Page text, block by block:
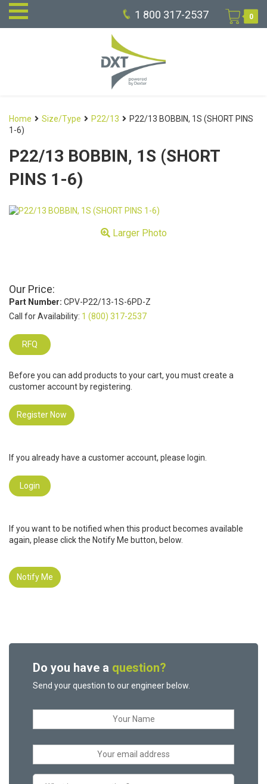
1 800 317-2537 0
Home Size/Type P22/13
P22/13 BOBBIN, 1S (SHORT PINS
1-6)
P22/13 BOBBIN, 1S (SHORT
PINS 1-6)
Larger Photo
Our Price:
Part Number: CPV-P22/13-1S-6PD-Z
Call for Availability: 1 (800) 317-2537
RFQ
Before you can add products to your cart, you must create a
customer account by registering.
Register Now
If you already have a customer account, please login.
Login
If you want to be notified when this product becomes available
again, please click the Notify Me button, below.
Notify Me
Do you have a question?
Send your question to our engineer below.